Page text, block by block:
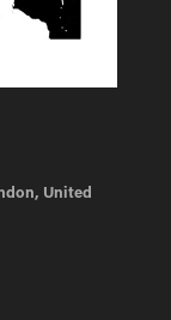
United